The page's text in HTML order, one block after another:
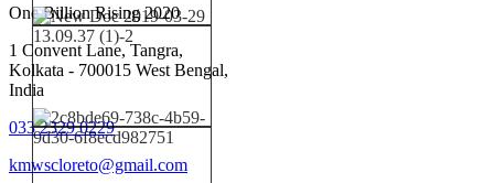
One Billion Rising 2020
1 Convent Lane, Tangra,
Kolkata - 700015 West Bengal,
India
033 2329 0229
kmwscloreto@gmail.com